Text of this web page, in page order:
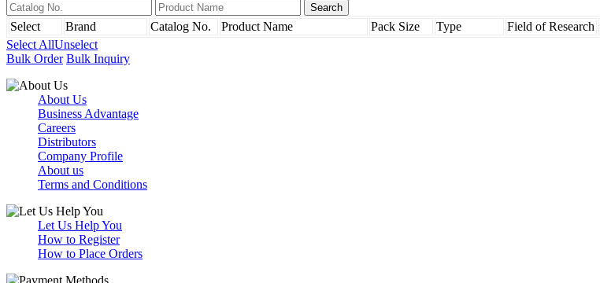
Select Brand Catalog No. Product Name Pack Size Type Field of Research
Select AllUnselect
Bulk Order Bulk Inquiry
About Us
Business Advantage
Careers
Distributors
Company Profile
About us
Terms and Conditions
Let Us Help You
How to Register
How to Place Orders